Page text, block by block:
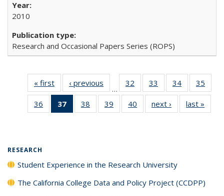
2010
Research and Occasional Papers Series (ROPS)
« first
Full listing
table:
Publications
‹ previous
Full listing
table:
Publications
…
32
of 40 Full
listing table:
Publications
33
of 40 Full
listing table:
Publications
34
of 40 Full
listing table:
Publications
35
36
of 40 Full
listing table:
37
of 40 Full
listing
38
of 40 Full
listing table:
39
of 40 Full
listing table:
40
of 40 Full
listing table:
next ›
Full listing
table:
last »
RESEARCH
Student Experience in the Research University
The California College Data and Policy Project (CCDPP)